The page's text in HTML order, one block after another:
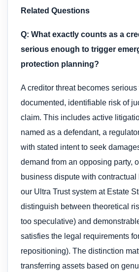
Related Questions
Q: What exactly counts as a
serious enough to trigger
protection planning?
A creditor threat becomes
documented, identifiable risk of
claim. This includes active
named as a defendant, a
with stated intent to seek
demand from an opposing party,
business dispute with
our Ultra Trust system at Estate
distinguish between theoretical
too speculative) and
satisfies the legal requirements
repositioning). The distinction
transferring assets based on